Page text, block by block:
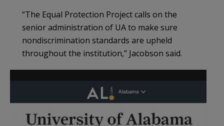
“The Equal Protection Project calls on the
senior administration of UA to make sure
nondiscrimination standards are upheld
throughout the institution,” Jacobson said.